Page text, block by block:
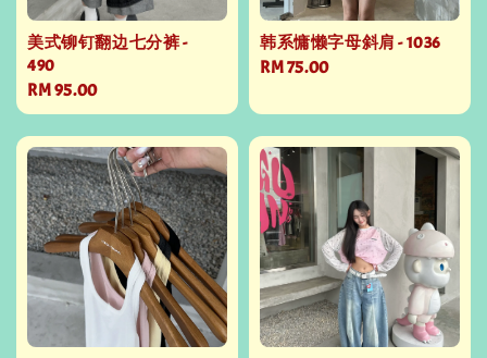
美式铆钉翻边七分裤 -
490
Regular
price
RM 95.00
韩系慵懒字母斜肩 - 1036
Regular
RM 75.00